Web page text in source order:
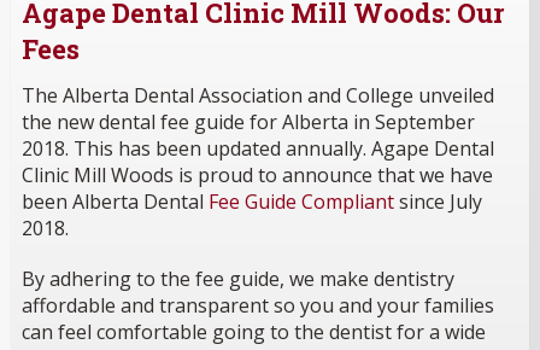
Agape Dental Clinic Mill Woods: Our
Fees
The Alberta Dental Association and College unveiled
the new dental fee guide for Alberta in September
2018. This has been updated annually. Agape Dental
Clinic Mill Woods is proud to announce that we have
been Alberta Dental Fee Guide Compliantsince July
2018.
By adhering to the fee guide, we make dentistry
affordable and transparent so you and your families
can feel comfortable going to the dentist for a wide